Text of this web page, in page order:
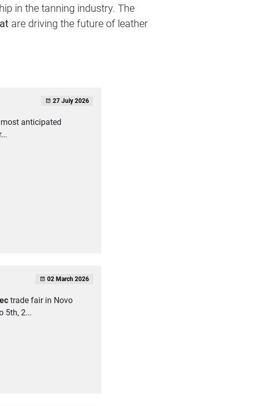
in the tanning industry. The
are driving the future of leather
27 July 2026
anticipated
02 March 2026
trade fair in Novo
5th, 2...